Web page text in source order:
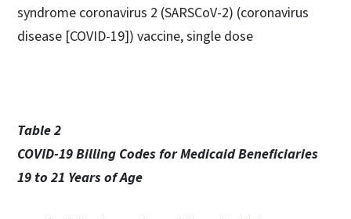
syndrome coronavirus 2 (SARSCoV-2) (coronavirus
disease [COVID-19]) vaccine, single dose
Table 2
COVID-19 Billing Codes for Medicaid Beneficiaries
19 to 21 Years of Age